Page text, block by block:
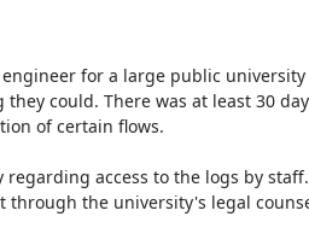
engineer for a large public
they could. There was at least 30
of certain flows.
access to the logs by
through the university's legal